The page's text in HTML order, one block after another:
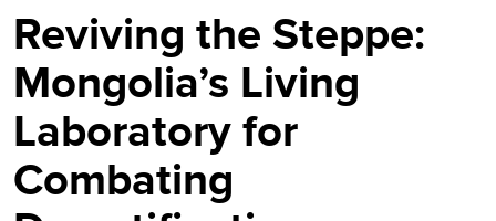
Reviving the Steppe:
Mongolia’s Living
Laboratory for
Combating